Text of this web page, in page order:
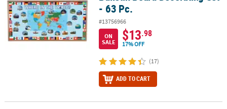
- 63 Pc.
#13756966
ON
SALE
$13.98
17% OFF
(17)
ADD TO CART